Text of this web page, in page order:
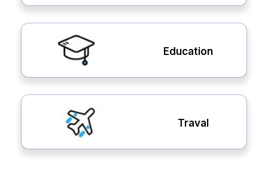
Education
Traval